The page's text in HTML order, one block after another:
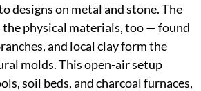
designs on metal and stone. The
the physical materials, too — found
and local clay form the
molds. This open-air setup
soil beds, and charcoal furnaces,